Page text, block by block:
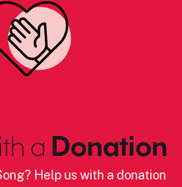
a Donation
Help us with a donation